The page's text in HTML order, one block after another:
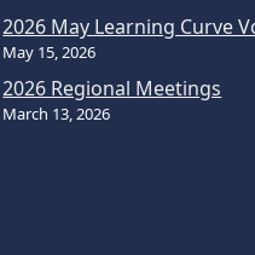
2026 May Learning Curve
May 15, 2026
2026 Regional Meetings
March 13, 2026